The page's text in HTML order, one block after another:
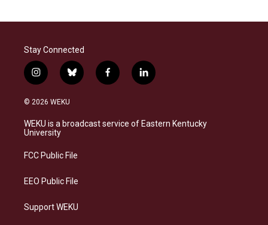
Stay Connected
i
n
s
a
g
a
b
l
s
k
f
a
b
o
l
i
e
d
© 2026 WEKU
WEKU is a broadcast service of Eastern Kentucky
University
FCC Public File
EEO Public File
Support WEKU